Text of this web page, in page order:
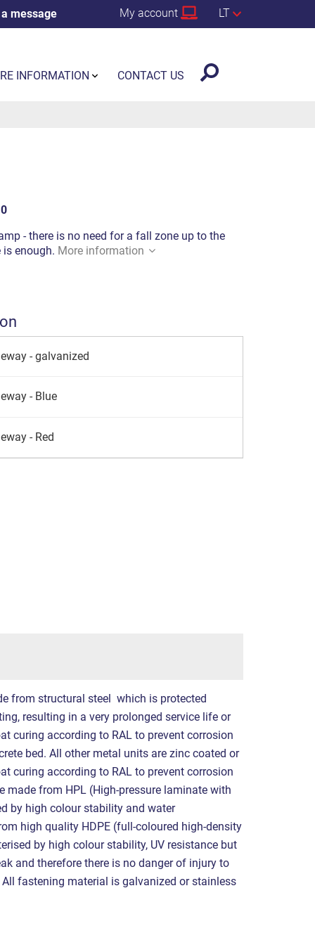
message My account LT
- there is no need for a fall zone up to the
enough. More information
- galvanized
- Blue
- Red
from structural steel which is protected
resulting in a very prolonged service life or
curing according to RAL to prevent corrosion
bed. All other metal units are zinc coated or
curing according to RAL to prevent corrosion
made from HPL (High-pressure laminate with
by high colour stability and water
high quality HDPE (full-coloured high-density
by high colour stability, UV resistance but
and therefore there is no danger of injury to
fastening material is galvanized or stainless
INFORMATION CONTACT US